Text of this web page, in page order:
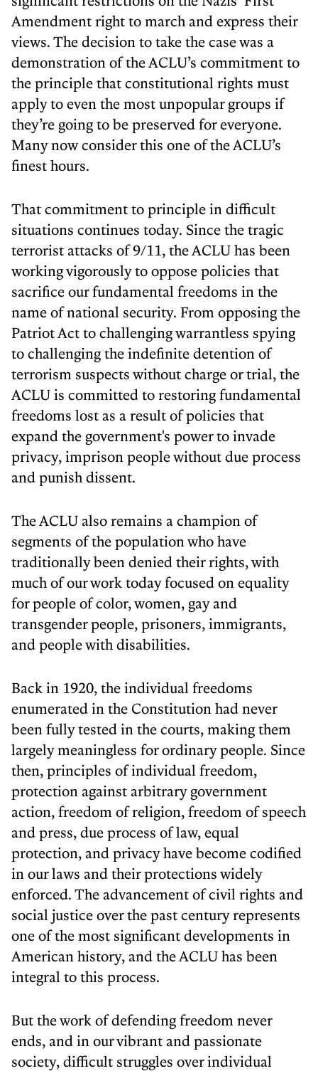
Amendment right to march and express their
views. The decision to take the case was a
demonstration of the ACLU’s commitment to
the principle that constitutional rights must
apply to even the most unpopular groups if
they’re going to be preserved for everyone.
Many now consider this one of the ACLU’s
finest hours.
That commitment to principle in difficult
situations continues today. Since the tragic
terrorist attacks of 9/11, the ACLU has been
working vigorously to oppose policies that
sacrifice our fundamental freedoms in the
name of national security. From opposing the
Patriot Act to challenging warrantless spying
to challenging the indefinite detention of
terrorism suspects without charge or trial, the
ACLU is committed to restoring fundamental
freedoms lost as a result of policies that
expand the government's power to invade
privacy, imprison people without due process
and punish dissent.
The ACLU also remains a champion of
segments of the population who have
traditionally been denied their rights, with
much of our work today focused on equality
for people of color, women, gay and
transgender people, prisoners, immigrants,
and people with disabilities.
Back in 1920, the individual freedoms
enumerated in the Constitution had never
been fully tested in the courts, making them
largely meaningless for ordinary people. Since
then, principles of individual freedom,
protection against arbitrary government
action, freedom of religion, freedom of speech
and press, due process of law, equal
protection, and privacy have become codified
in our laws and their protections widely
enforced. The advancement of civil rights and
social justice over the past century represents
one of the most significant developments in
American history, and the ACLU has been
integral to this process.
But the work of defending freedom never
ends, and in our vibrant and passionate
society, difficult struggles over individual